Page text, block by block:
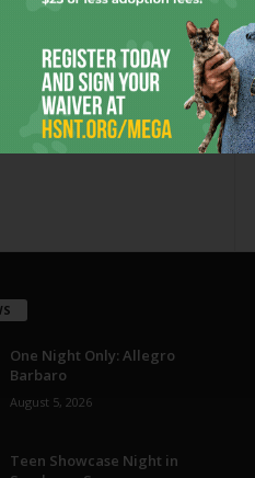
One Night Only: Allegro
Barbaro
August 5, 2026
Teen Showcase Night in